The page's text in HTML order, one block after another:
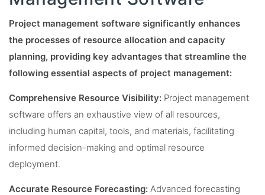
Project management software significantly enhances
the processes of resource allocation and capacity
planning, providing key advantages that streamline the
following essential aspects of project management:
Comprehensive Resource Visibility: Project management
software offers an exhaustive view of all resources,
including human capital, tools, and materials, facilitating
informed decision-making and optimal resource
deployment.
Accurate Resource Forecasting: Advanced forecasting